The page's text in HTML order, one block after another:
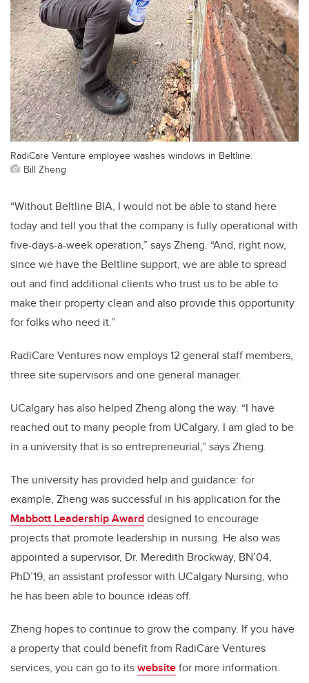
RadiCare Venture employee washes windows in Beltline.
Bill Zheng
“Without Beltline BIA, I would not be able to stand here
today and tell you that the company is fully operational with
five-days-a-week operation,” says Zheng. “And, right now,
since we have the Beltline support, we are able to spread
out and find additional clients who trust us to be able to
make their property clean and also provide this opportunity
for folks who need it.”
RadiCare Ventures now employs 12 general staff members,
three site supervisors and one general manager.
UCalgary has also helped Zheng along the way. “I have
reached out to many people from UCalgary. I am glad to be
in a university that is so entrepreneurial,” says Zheng.
The university has provided help and guidance: for
example, Zheng was successful in his application for the
Mabbott Leadership Awarddesigned to encourage
projects that promote leadership in nursing. He also was
appointed a supervisor, Dr. Meredith Brockway, BN’04,
PhD’19, an assistant professor with UCalgary Nursing, who
he has been able to bounce ideas off.
Zheng hopes to continue to grow the company. If you have
a property that could benefit from RadiCare Ventures
services, you can go to itswebsitefor more information.